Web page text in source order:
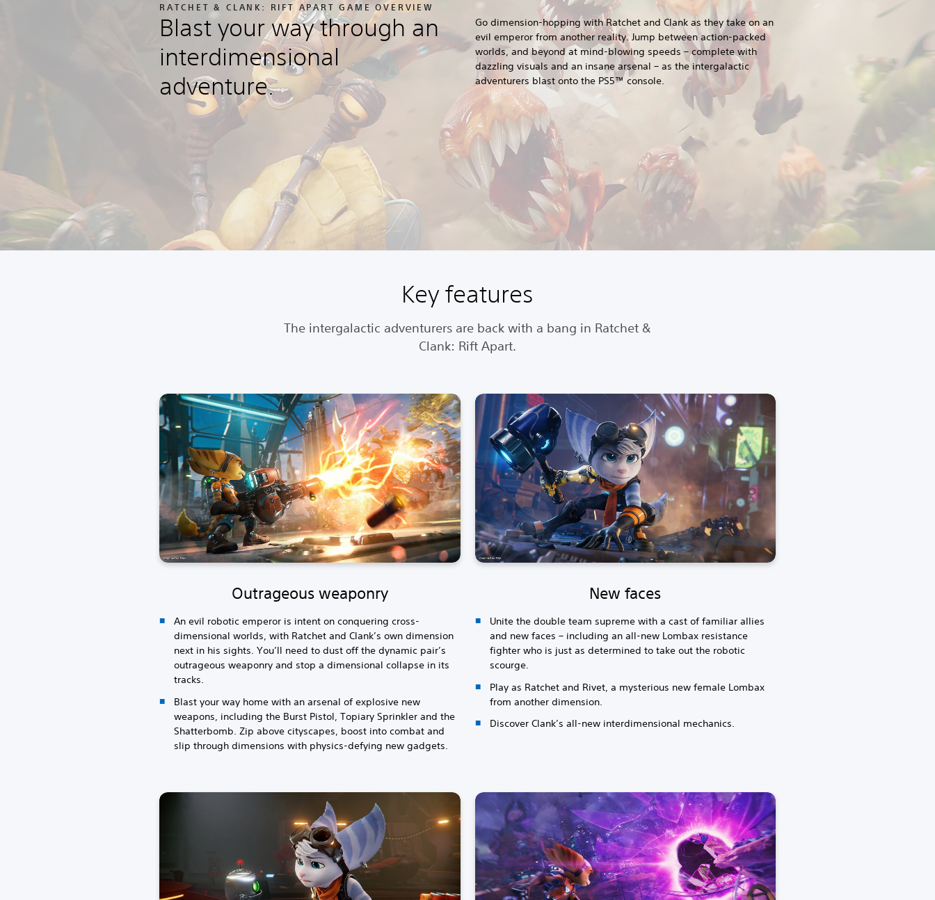
RATCHET & CLANK: RIFT APART GAME OVERVIEW
Blast your way through an
interdimensional
adventure.
Go dimension-hopping with Ratchet and Clank as they take on an
evil emperor from another reality. Jump between action-packed
worlds, and beyond at mind-blowing speeds – complete with
dazzling visuals and an insane arsenal – as the intergalactic
adventurers blast onto the PS5™ console.
Key features
The intergalactic adventurers are back with a bang in Ratchet &
Clank: Rift Apart.
Outrageous weaponry
An evil robotic emperor is intent on conquering cross-
dimensional worlds, with Ratchet and Clank’s own dimension
next in his sights. You’ll need to dust off the dynamic pair’s
outrageous weaponry and stop a dimensional collapse in its
tracks.
Blast your way home with an arsenal of explosive new
weapons, including the Burst Pistol, Topiary Sprinkler and the
Shatterbomb. Zip above cityscapes, boost into combat and
slip through dimensions with physics-defying new gadgets.
New faces
Unite the double team supreme with a cast of familiar allies
and new faces – including an all-new Lombax resistance
fighter who is just as determined to take out the robotic
scourge.
Play as Ratchet and Rivet, a mysterious new female Lombax
from another dimension.
Discover Clank’s all-new interdimensional mechanics.